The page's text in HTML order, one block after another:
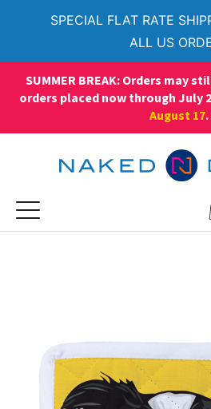
SPECIAL FLAT RATE
ALL US
SUMMER BREAK: Orders may
orders placed now through July
August 17.